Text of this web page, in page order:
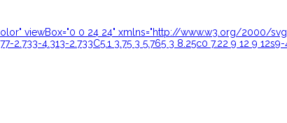
viewBox="0 0 24 24" xmlns="http://www.w3.org/2000/
4.313-2.733C5.1 3.75 3 5.765 3 8.25c0 7.22 9 12 9